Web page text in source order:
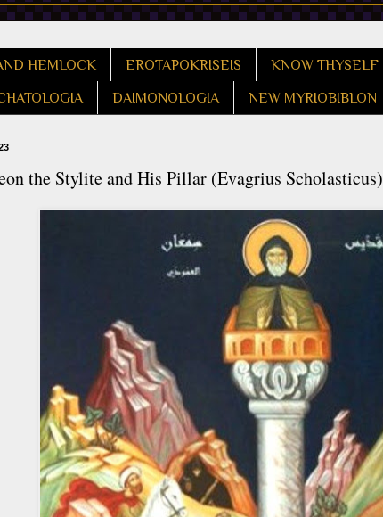
HEMLOCK EROTAPOKRISEIS KNOW THYSELF
DAIMONOLOGIA NEW MYRIOBIBLON
the Stylite and His Pillar (Evagrius Scholasticus)